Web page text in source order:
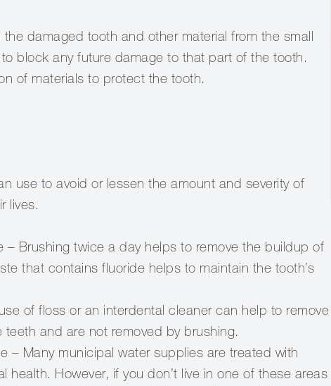
damaged tooth and other material from the small
block any future damage to that part of the tooth.
of materials to protect the tooth.
use to avoid or lessen the amount and severity of
lives.
Brushing twice a day helps to remove the buildup of
that contains fluoride helps to maintain the tooth’s
of floss or an interdental cleaner can help to remove
and are not removed by brushing.
– Many municipal water supplies are treated with
health. However, if you don’t live in one of these areas